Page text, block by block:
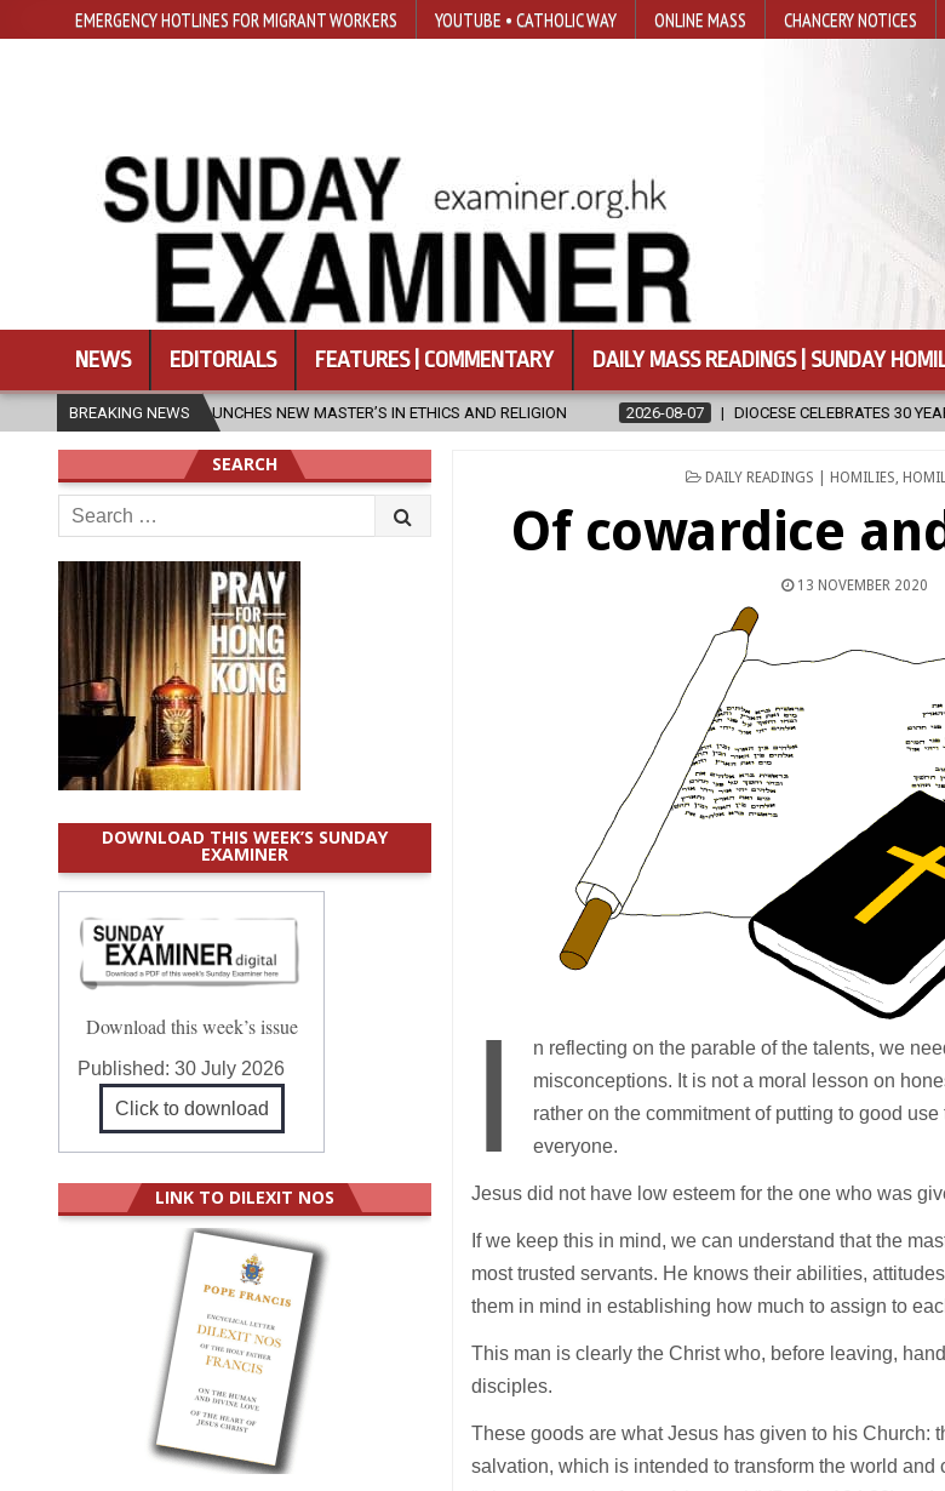
EMERGENCY HOTLINES FOR MIGRANT WORKERS YOUTUBE • CATHOLIC WAY ONLINE MASS CHANCERY NOTICES
NEWS EDITORIALS FEATURES | COMMENTARY DAILY MASS READINGS | SUNDAY
BREAKING NEWS
NEW MASTER’S IN ETHICS AND RELIGION 2026-08-07 DIOCESE CELEBRATES 30 YEARS OF PERMANENT
POSTED
DAILY READINGS | HOMILIES,
Of cowardice
13 NOVEMBER 2020
I
n reflecting on the parable of the talents, we
misconceptions. It is not a moral lesson on
rather on the commitment of putting to good
everyone.
Jesus did not have low esteem for the one who was
If we keep this in mind, we can understand that the
most trusted servants. He knows their abilities,
them in mind in establishing how much to assign to
This man is clearly the Christ who, before leaving,
disciples.
These goods are what Jesus has given to his Church:
salvation, which is intended to transform the world
SEARCH
Search
for:
DOWNLOAD THIS WEEK’S SUNDAY
EXAMINER
Download this week’s issue
Published:30 July 2026
Click to download
LINK TO DILEXIT NOS